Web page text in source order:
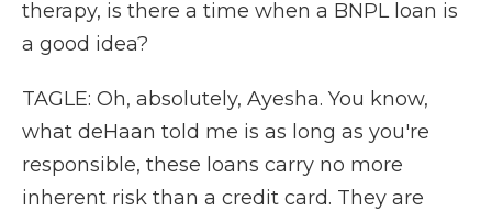
therapy, is there a time when a BNPL loan is
a good idea?
TAGLE: Oh, absolutely, Ayesha. You know,
what deHaan told me is as long as you're
responsible, these loans carry no more
inherent risk than a credit card. They are